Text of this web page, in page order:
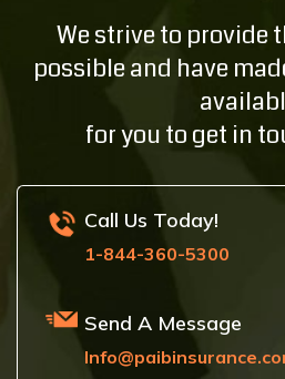
We strive to provide
possible and have
for you to get in
Call Us Today!
1-844-360-5300
Send A Message